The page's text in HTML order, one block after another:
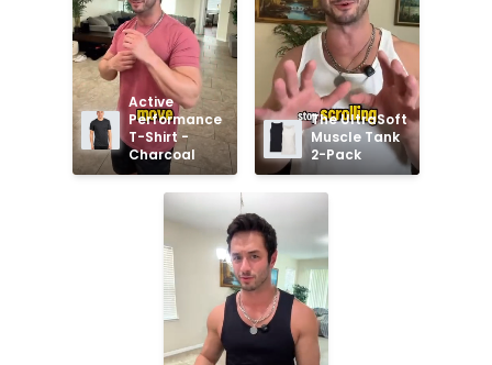
Active
Performance
T-Shirt -
Charcoal
The UltraSoft
Muscle Tank
2-Pack